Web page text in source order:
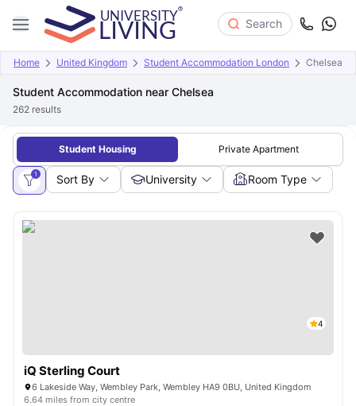
Search
Home United Kingdom Student Accommodation London Chelsea
Student Accommodation near Chelsea
262 results
Student Housing Private Apartment
1 Sort By University Room Type
4
iQ Sterling Court
6 Lakeside Way, Wembley Park, Wembley HA9 0BU, United Kingdom
6.64 miles from city centre